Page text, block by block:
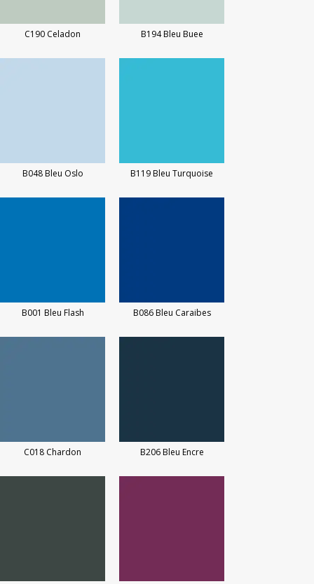
C190 Celadon B194 Bleu Buee
B048 Bleu Oslo B119 Bleu Turquoise
B001 Bleu Flash B086 Bleu Caraibes
C018 Chardon B206 Bleu Encre